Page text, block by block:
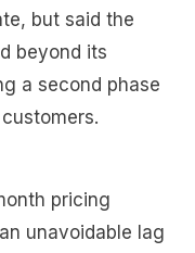
but said the
beyond its
a second phase
pricing
unavoidable lag